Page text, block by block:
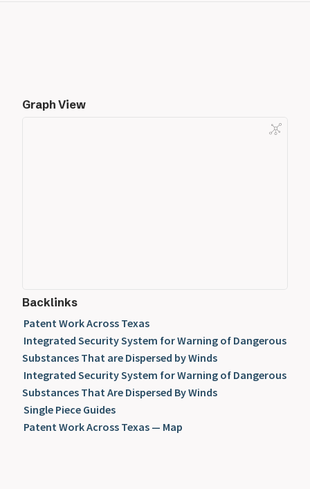
Graph View
Backlinks
Patent Work Across Texas
Integrated Security System for Warning of Dangerous
Substances That are Dispersed by Winds
Integrated Security System for Warning of Dangerous
Substances That Are Dispersed By Winds
Single Piece Guides
Patent Work Across Texas — Map